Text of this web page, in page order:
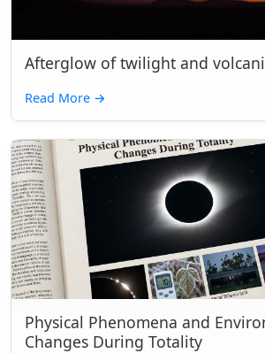
Afterglow of twilight and
Read More →
Physical Phenomena and
Changes During Totality